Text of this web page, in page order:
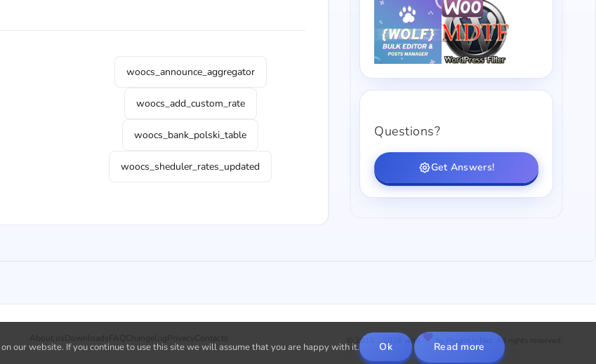
woocs_announce_aggregator
woocs_add_custom_rate
woocs_bank_polski_table
woocs_sheduler_rates_updated
Questions?
Get Answers!
© 2015 - 2026 with by PluginUs.Net. All rights reserved.
our website. If you continue to use this site we will assume that you are happy with it. Ok Read more